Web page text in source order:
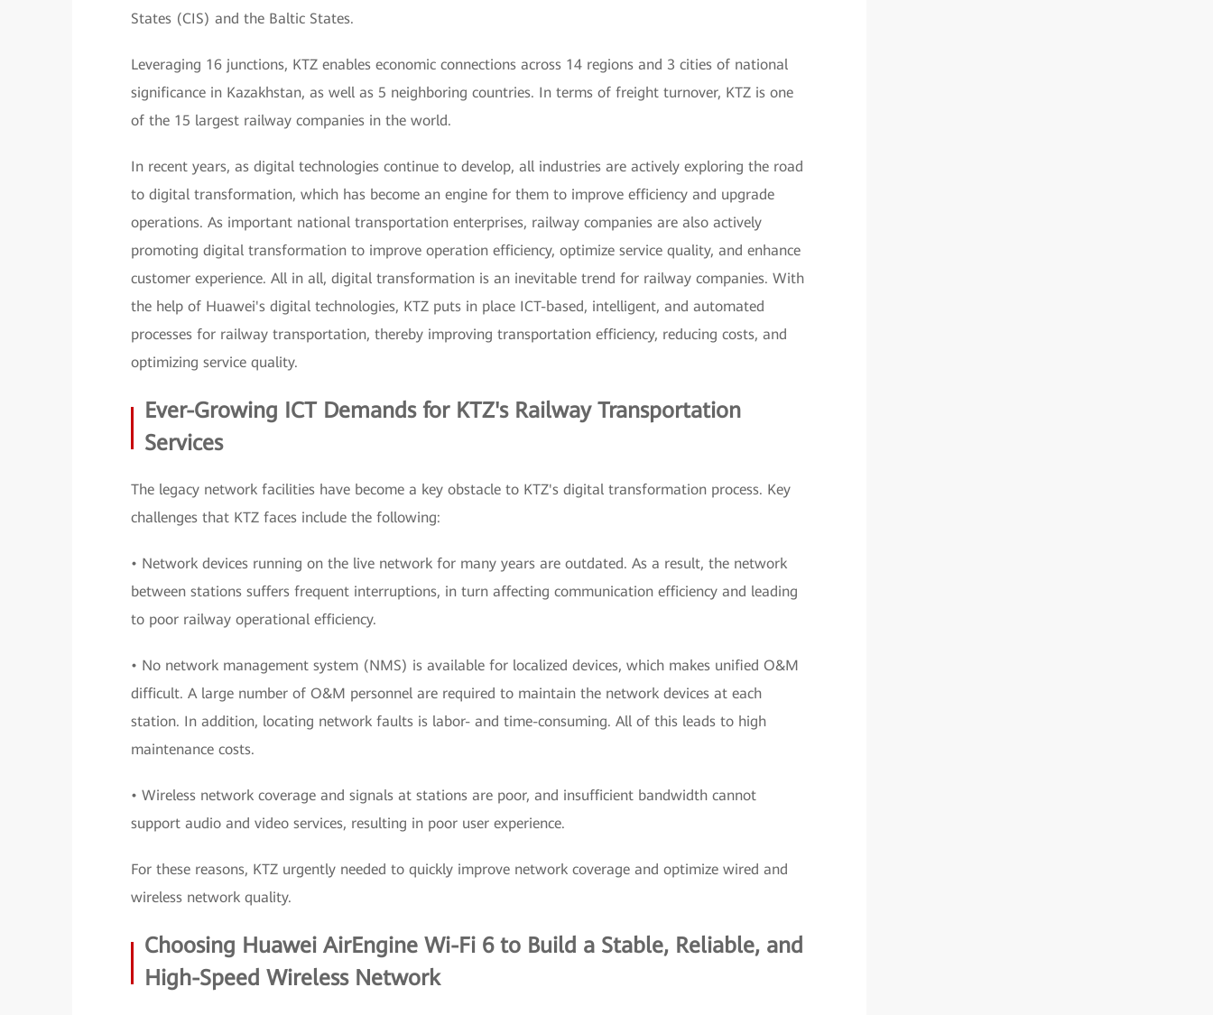
States (CIS) and the Baltic States.
Leveraging 16 junctions, KTZ enables economic connections across 14 regions and 3 cities of national
significance in Kazakhstan, as well as 5 neighboring countries. In terms of freight turnover, KTZ is one
of the 15 largest railway companies in the world.
In recent years, as digital technologies continue to develop, all industries are actively exploring the road
to digital transformation, which has become an engine for them to improve efficiency and upgrade
operations. As important national transportation enterprises, railway companies are also actively
promoting digital transformation to improve operation efficiency, optimize service quality, and enhance
customer experience. All in all, digital transformation is an inevitable trend for railway companies. With
the help of Huawei's digital technologies, KTZ puts in place ICT-based, intelligent, and automated
processes for railway transportation, thereby improving transportation efficiency, reducing costs, and
optimizing service quality.
Ever-Growing ICT Demands for KTZ's Railway Transportation
Services
The legacy network facilities have become a key obstacle to KTZ's digital transformation process. Key
challenges that KTZ faces include the following:
• Network devices running on the live network for many years are outdated. As a result, the network
between stations suffers frequent interruptions, in turn affecting communication efficiency and leading
to poor railway operational efficiency.
• No network management system (NMS) is available for localized devices, which makes unified O&M
difficult. A large number of O&M personnel are required to maintain the network devices at each
station. In addition, locating network faults is labor- and time-consuming. All of this leads to high
maintenance costs.
• Wireless network coverage and signals at stations are poor, and insufficient bandwidth cannot
support audio and video services, resulting in poor user experience.
For these reasons, KTZ urgently needed to quickly improve network coverage and optimize wired and
wireless network quality.
Choosing Huawei AirEngine Wi-Fi 6 to Build a Stable, Reliable, and
High-Speed Wireless Network